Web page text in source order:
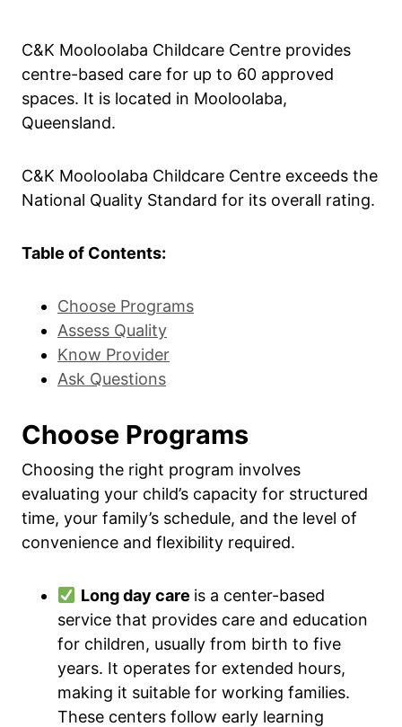
C&K Mooloolaba Childcare Centre provides
centre-based care for up to 60 approved
spaces. It is located in Mooloolaba,
Queensland.
C&K Mooloolaba Childcare Centre exceeds the
National Quality Standard for its overall rating.
Table of Contents:
Choose Programs
Assess Quality
Know Provider
Ask Questions
Choose Programs
Choosing the right program involves
evaluating your child’s capacity for structured
time, your family’s schedule, and the level of
convenience and flexibility required.
Long day care is a center-based
service that provides care and education
for children, usually from birth to five
years. It operates for extended hours,
making it suitable for working families.
These centers follow early learning